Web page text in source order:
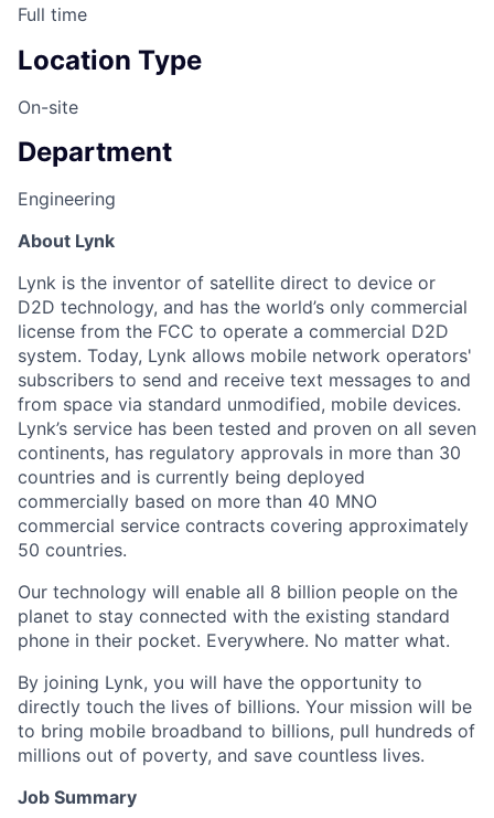
Full time
Location Type
On-site
Department
Engineering
About Lynk
Lynk is the inventor of satellite direct to device or
D2D technology, and has the world’s only commercial
license from the FCC to operate a commercial D2D
system. Today, Lynk allows mobile network operators'
subscribers to send and receive text messages to and
from space via standard unmodified, mobile devices.
Lynk’s service has been tested and proven on all seven
continents, has regulatory approvals in more than 30
countries and is currently being deployed
commercially based on more than 40 MNO
commercial service contracts covering approximately
50 countries.
Our technology will enable all 8 billion people on the
planet to stay connected with the existing standard
phone in their pocket. Everywhere. No matter what.
By joining Lynk, you will have the opportunity to
directly touch the lives of billions. Your mission will be
to bring mobile broadband to billions, pull hundreds of
millions out of poverty, and save countless lives.
Job Summary